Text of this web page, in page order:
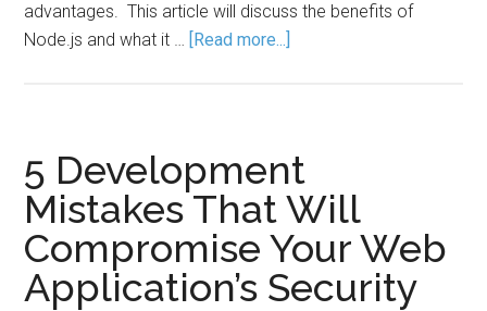
advantages. This article will discuss the benefits of
Node.js and what it … [Read more...]
5 Development
Mistakes That Will
Compromise Your Web
Application’s Security